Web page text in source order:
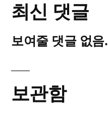
최신 댓글
보여줄 댓글 없음.
보관함